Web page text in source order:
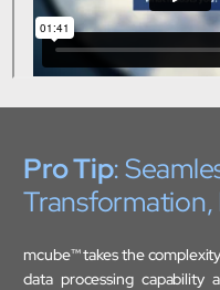
IoT
AppDev
Mobility
Cybersecurity
Pro Tip:
mcube™ takes the
data processing capability